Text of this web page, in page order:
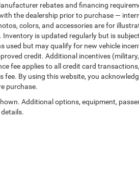
rebates and financing
the dealership prior to purchase —
colors, and accessories are for
Inventory is updated regularly but is
used but may qualify for new vehicle
credit. Additional incentives
fee applies to all credit card
By using this website, you
purchase.
Additional options, equipment,